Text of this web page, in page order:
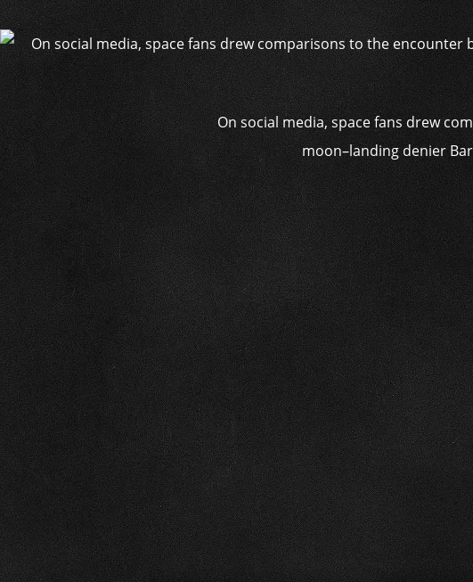
On social media, space fans drew
moon–landing denier